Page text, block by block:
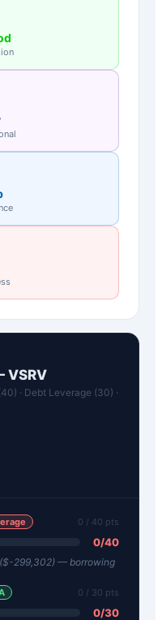
VSRV
· Debt Leverage (30) ·
0 / 40 pts
0/40
299,302) — borrowing
0 / 30 pts
0/30